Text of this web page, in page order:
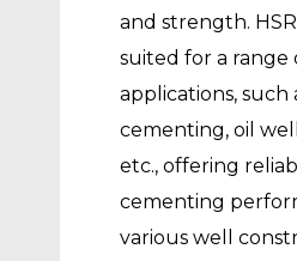
and strength.
suited for a range
applications, such
cementing, oil
etc., offering
cementing
various well